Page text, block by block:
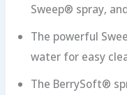
Sweep® spray,
The powerful
water for easy
The BerrySoft®